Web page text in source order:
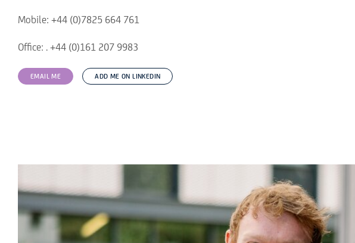
Mobile: +44 (0)7825 664 761
Office: . +44 (0)161 207 9983
EMAIL ME ADD ME ON LINKEDIN